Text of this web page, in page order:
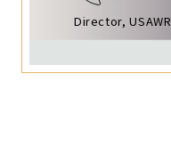
Director, USAWR